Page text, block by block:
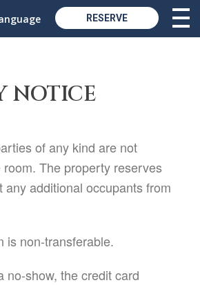
RESERVE
NOTICE
of any kind are not
The property reserves
any additional occupants from
is non-transferable.
no-show, the credit card